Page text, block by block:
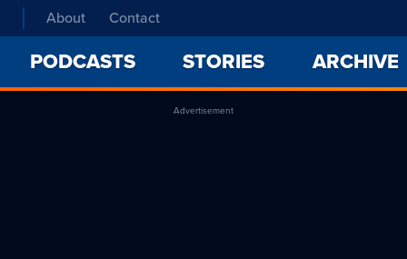
About Contact
PODCASTS STORIES ARCHIVE
Advertisement